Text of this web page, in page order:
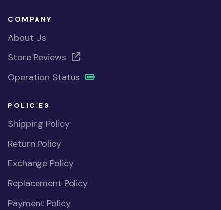
COMPANY
About Us
Store Reviews
Operation Status
POLICIES
Shipping Policy
Return Policy
Exchange Policy
Replacement Policy
Payment Policy